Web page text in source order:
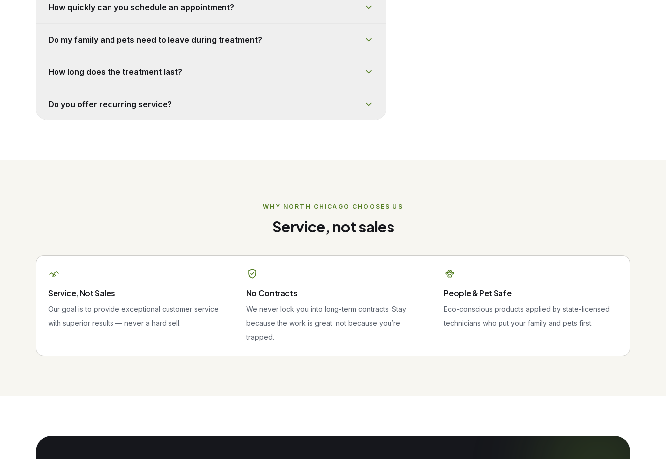
How quickly can you schedule an appointment?
Do my family and pets need to leave during treatment?
How long does the treatment last?
Do you offer recurring service?
WHY NORTH CHICAGO CHOOSES US
Service, not sales
Service, Not Sales
Our goal is to provide exceptional customer service
with superior results — never a hard sell.
No Contracts
We never lock you into long-term contracts. Stay
because the work is great, not because you’re
trapped.
People & Pet Safe
Eco-conscious products applied by state-licensed
technicians who put your family and pets first.